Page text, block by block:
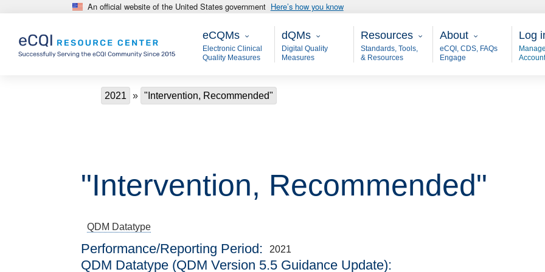
Skip to main content An official website of the United States government Here’s how you know
eCQMs
eCQMs
Electronic Clinical
Quality Measures
Main - dQM
dQMs
Digital Quality
Measures
Resources
Resources
Standards, Tools,
& Resources
About
About
eCQI, CDS, FAQs
Engage
Log
Account
Breadcrumb
2021 "Intervention, Recommended"
"Intervention, Recommended"
QDM Datatype
Performance/Reporting Period 2021
QDM Datatype (QDM Version 5.5 Guidance Update):